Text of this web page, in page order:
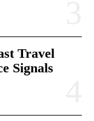
Travel
Signals